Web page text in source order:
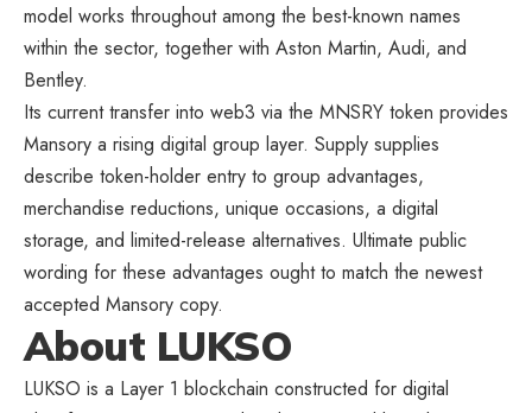
model works throughout among the best-known names
within the sector, together with Aston Martin, Audi, and
Bentley.
Its current transfer into web3 via the MNSRY token provides
Mansory a rising digital group layer. Supply supplies
describe token-holder entry to group advantages,
merchandise reductions, unique occasions, a digital
storage, and limited-release alternatives. Ultimate public
wording for these advantages ought to match the newest
accepted Mansory copy.
About LUKSO
LUKSO is a Layer 1 blockchain constructed for digital